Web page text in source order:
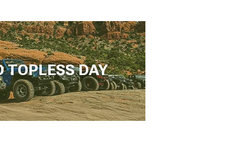
TOPLESS DAY